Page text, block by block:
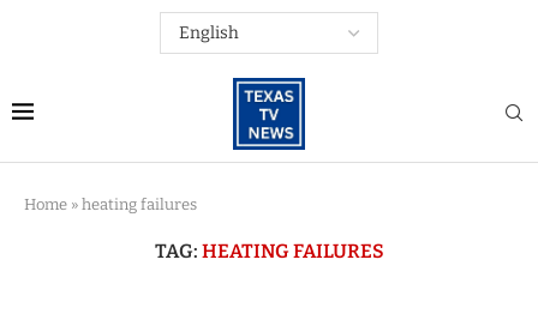
Home » heating failures
TAG: HEATING FAILURES